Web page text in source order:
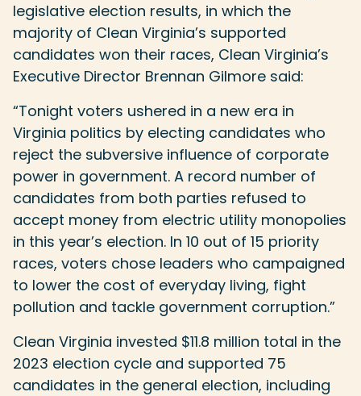
legislative election results, in which the
majority of Clean Virginia’s supported
candidates won their races, Clean Virginia’s
Executive Director Brennan Gilmore said:
“Tonight voters ushered in a new era in
Virginia politics by electing candidates who
reject the subversive influence of corporate
power in government. A record number of
candidates from both parties refused to
accept money from electric utility monopolies
in this year’s election. In 10 out of 15 priority
races, voters chose leaders who campaigned
to lower the cost of everyday living, fight
pollution and tackle government corruption.”
Clean Virginia invested $11.8 million total in the
2023 election cycle and supported 75
candidates in the general election, including